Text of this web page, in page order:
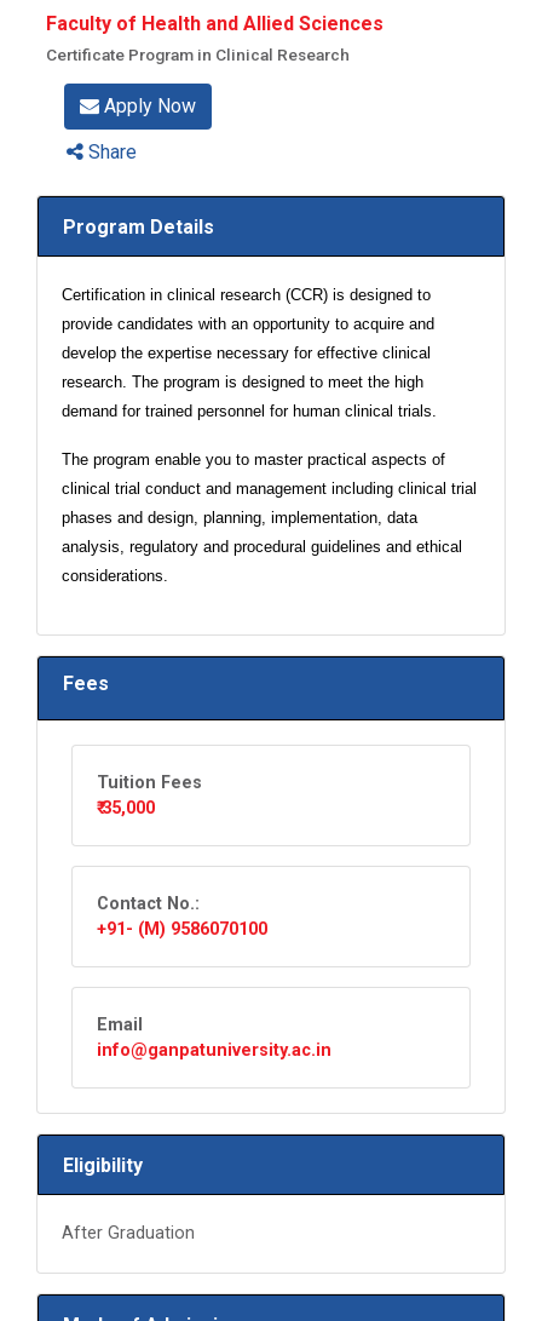
Faculty of Health and Allied Sciences
Certificate Program in Clinical Research
Apply Now
Share
Program Details
Certification in clinical research (CCR) is designed to
provide candidates with an opportunity to acquire and
develop the expertise necessary for effective clinical
research. The program is designed to meet the high
demand for trained personnel for human clinical trials.
The program enable you to master practical aspects of
clinical trial conduct and management including clinical trial
phases and design, planning, implementation, data
analysis, regulatory and procedural guidelines and ethical
considerations.
Fees
Tuition Fees
₹ 35,000
Contact No.:
+91- (M) 9586070100
Email
info@ganpatuniversity.ac.in
Eligibility
After Graduation